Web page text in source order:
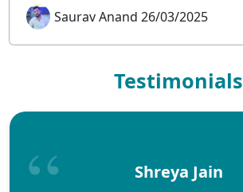
Saurav Anand 26/03/2025
Testimonials
Shreya Jain